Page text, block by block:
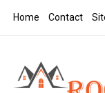
Home Contact